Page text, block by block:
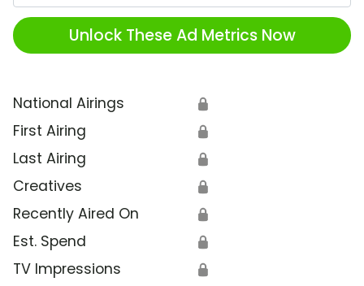
Unlock These Ad Metrics Now
National Airings 🔒
First Airing 🔒
Last Airing 🔒
Creatives 🔒
Recently Aired On 🔒
Est. Spend 🔒
TV Impressions 🔒